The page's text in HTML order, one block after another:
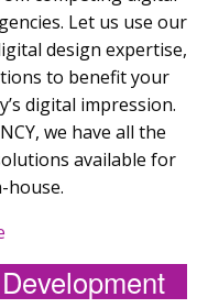
Let us use our
design expertise,
to benefit your
digital impression.
we have all the
available for
house.